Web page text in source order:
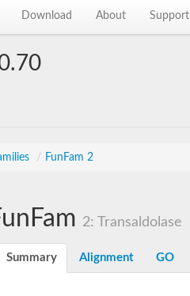
Download About Support
/ FunFam 2
2: Transaldolase
Summary Alignment GO